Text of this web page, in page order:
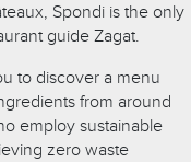
Spondi is the only
guide Zagat.
to discover a menu
from around
employ sustainable
zero waste